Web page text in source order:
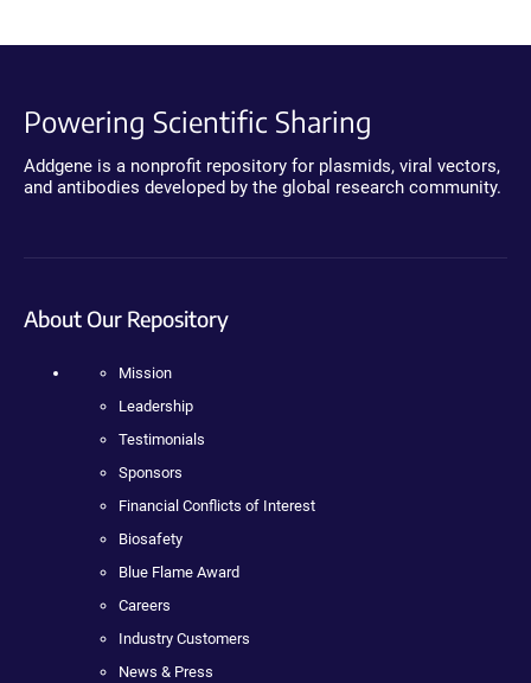
Powering Scientific Sharing
Addgene is a nonprofit repository for plasmids, viral vectors,
and antibodies developed by the global research community.
About Our Repository
Mission
Leadership
Testimonials
Sponsors
Financial Conflicts of Interest
Biosafety
Blue Flame Award
Careers
Industry Customers
News & Press